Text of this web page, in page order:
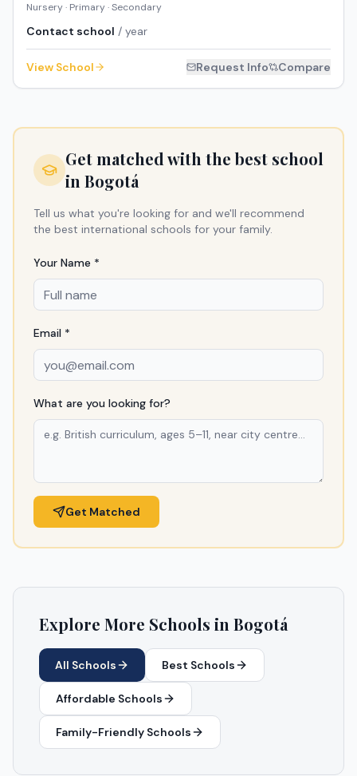
Nursery · Primary · Secondary
Contact school / year
View School Request Info Compare
Get matched with the best school
in Bogotá
Tell us what you're looking for and we'll recommend
the best international schools for your family.
Your Name *
Email *
What are you looking for?
Get Matched
Explore More Schools in Bogotá
All Schools Best Schools
Affordable Schools
Family-Friendly Schools